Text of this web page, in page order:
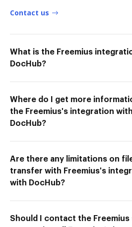
Contact us
What is the Freemius
DocHub?
Where do I get more
the Freemius's integration with
DocHub?
Are there any limitations on
transfer with Freemius's
with DocHub?
Should I contact the